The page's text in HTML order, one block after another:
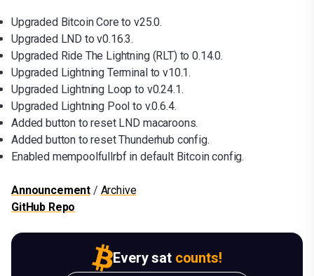
Upgraded Bitcoin Core to v25.0.
Upgraded LND to v0.16.3.
Upgraded Ride The Lightning (RLT) to 0.14.0.
Upgraded Lightning Terminal to v10.1.
Upgraded Lightning Loop to v0.24.1.
Upgraded Lightning Pool to v.0.6.4.
Added button to reset LND macaroons.
Added button to reset Thunderhub config.
Enabled mempoolfullrbf in default Bitcoin config.
Announcement / Archive
GitHub Repo
Every sat counts!